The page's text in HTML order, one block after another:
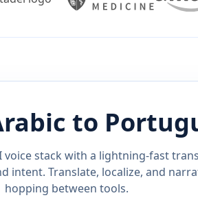
to
stack with a lightning-fast
intent. Translate, localize, and
hopping between tools.